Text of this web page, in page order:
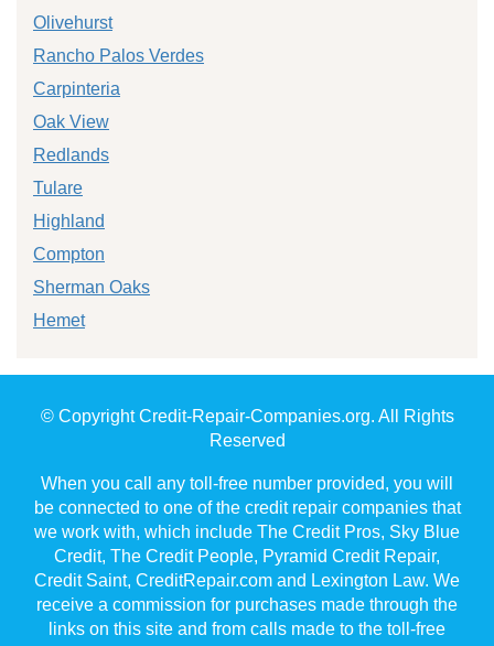
Olivehurst
Rancho Palos Verdes
Carpinteria
Oak View
Redlands
Tulare
Highland
Compton
Sherman Oaks
Hemet
© Copyright Credit-Repair-Companies.org. All Rights
Reserved
When you call any toll-free number provided, you will
be connected to one of the credit repair companies that
we work with, which include The Credit Pros, Sky Blue
Credit, The Credit People, Pyramid Credit Repair,
Credit Saint, CreditRepair.com and Lexington Law. We
receive a commission for purchases made through the
links on this site and from calls made to the toll-free